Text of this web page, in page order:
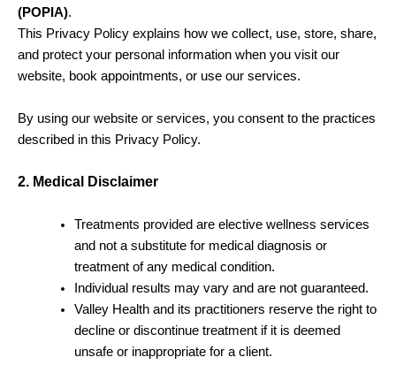
(POPIA).
This Privacy Policy explains how we collect, use, store, share,
and protect your personal information when you visit our
website, book appointments, or use our services.
By using our website or services, you consent to the practices
described in this Privacy Policy.
2. Medical Disclaimer
Treatments provided are elective wellness services
and not a substitute for medical diagnosis or
treatment of any medical condition.
Individual results may vary and are not guaranteed.
Valley Health and its practitioners reserve the right to
decline or discontinue treatment if it is deemed
unsafe or inappropriate for a client.